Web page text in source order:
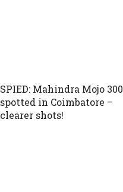
SPIED: Mahindra Mojo 300
spotted in Coimbatore –
clearer shots!